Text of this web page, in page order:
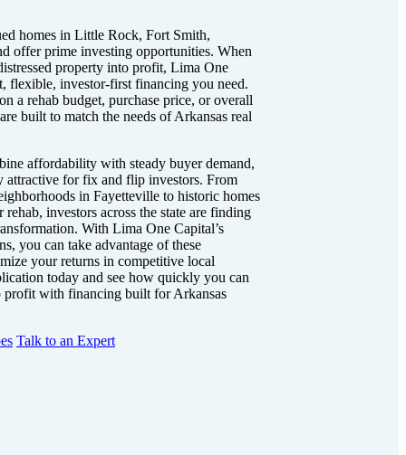
homes in Little Rock, Fort Smith,
offer prime investing opportunities. When
property into profit, Lima One
flexible, investor-first financing you need.
a rehab budget, purchase price, or overall
built to match the needs of Arkansas real
affordability with steady buyer demand,
attractive for fix and flip investors. From
in Fayetteville to historic homes
investors across the state are finding
With Lima One Capital’s
you can take advantage of these
your returns in competitive local
today and see how quickly you can
profit with financing built for Arkansas
Talk to an Expert